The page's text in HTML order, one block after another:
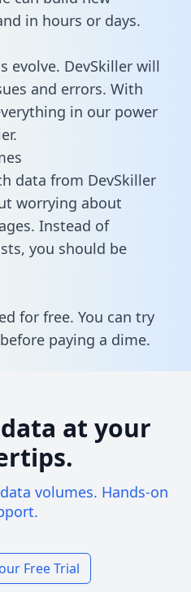
in hours or days.
evolve. DevSkiller will
and errors. With
in our power
data from DevSkiller
worrying about
Instead of
you should be
for free. You can try
paying a dime.
at your
volumes. Hands-on
Free Trial